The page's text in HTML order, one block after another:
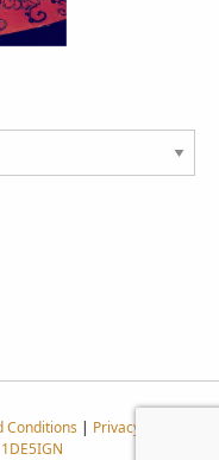
Conditions | Privacy Policy
1DE5IGN